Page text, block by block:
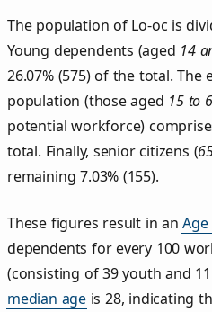
The population of Lo‑oc is
Young dependents (aged 14
26.07% (575) of the total. The
population (those aged 15 to
potential workforce)
total. Finally, senior citizens (
remaining 7.03% (155).
These figures result in an
dependents for every 100
(consisting of 39 youth and
median age is 28, indicating